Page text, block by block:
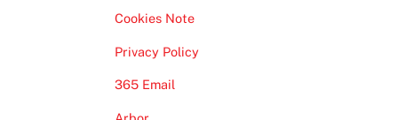
Cookies Note
Privacy Policy
365 Email